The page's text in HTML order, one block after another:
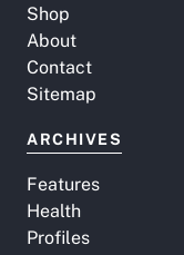
Shop
About
Contact
Sitemap
ARCHIVES
Features
Health
Profiles